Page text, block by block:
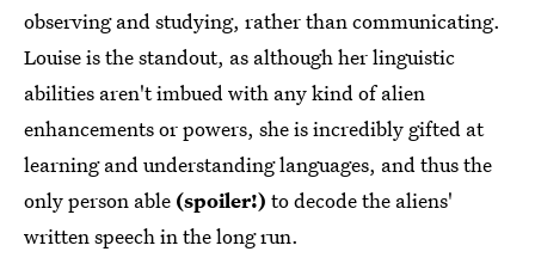
observing and studying, rather than communicating.
Louise is the standout, as although her linguistic
abilities aren't imbued with any kind of alien
enhancements or powers, she is incredibly gifted at
learning and understanding languages, and thus the
only person able (spoiler!) to decode the aliens'
written speech in the long run.